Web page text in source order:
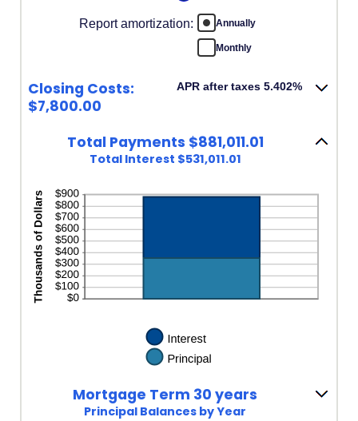
Report amortization: Annually
Monthly
Closing Costs:
$7,800.00
APR after taxes 5.402%
Total Payments $881,011.01
Total Interest $531,011.01
Mortgage Term 30 years
Principal Balances by Year